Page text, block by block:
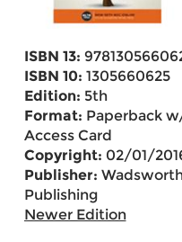
ISBN 13:
ISBN 10: 1305660625
Edition: 5th
Format: Paperback
Access Card
Copyright: 02/01/
Publisher:
Publishing
Newer Edition